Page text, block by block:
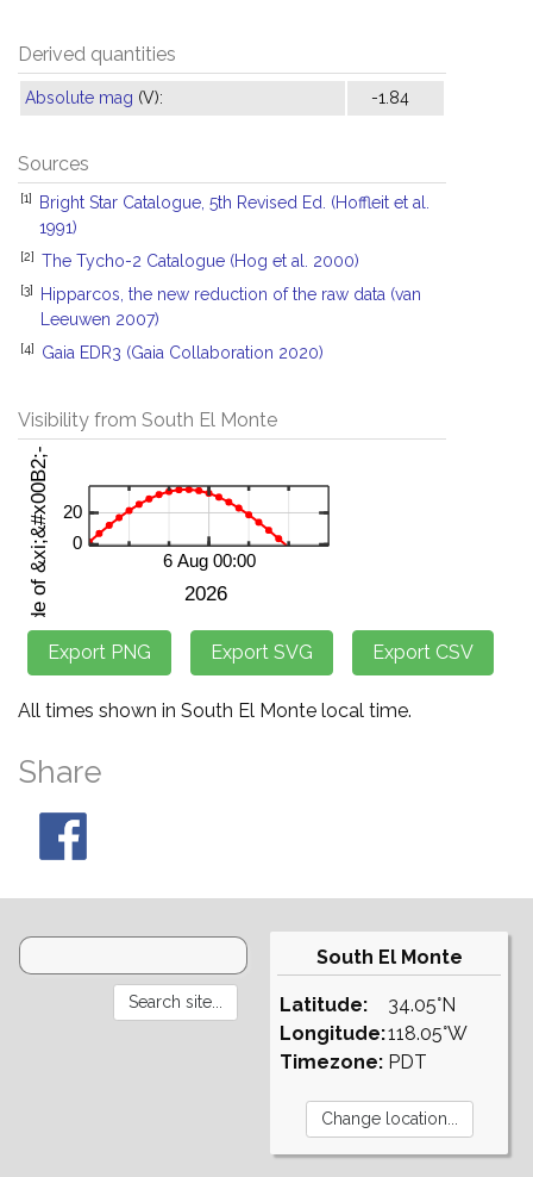
Derived quantities
Absolute mag (V): -1.84
Sources
[1]
Bright Star Catalogue, 5th Revised Ed. (Hoffleit et al.
1991)
[2] The Tycho-2 Catalogue (Hog et al. 2000)
[3]
Hipparcos, the new reduction of the raw data (van
Leeuwen 2007)
[4] Gaia EDR3 (Gaia Collaboration 2020)
Visibility from South El Monte
All times shown in South El Monte local time.
Share
South El Monte
Latitude:
Longitude:
Timezone:
34.05°N
118.05°W
PDT